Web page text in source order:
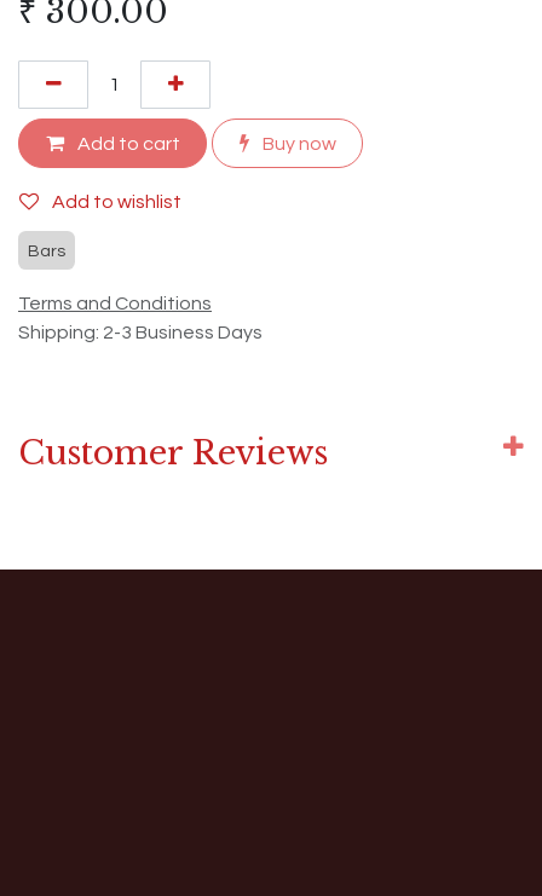
₹ 300.00
Add to cart Buy now
Add to wishlist
Bars
Terms and Conditions
Shipping: 2-3 Business Days
Customer Reviews